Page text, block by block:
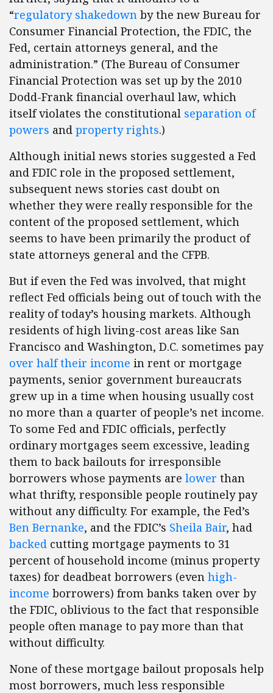
“regulatory shakedown by the new Bureau for
Consumer Financial Protection, the FDIC, the
Fed, certain attorneys general, and the
administration.” (The Bureau of Consumer
Financial Protection was set up by the 2010
Dodd-Frank financial overhaul law, which
itself violates the constitutional separation of
powers and property rights.)
Although initial news stories suggested a Fed
and FDIC role in the proposed settlement,
subsequent news stories cast doubt on
whether they were really responsible for the
content of the proposed settlement, which
seems to have been primarily the product of
state attorneys general and the CFPB.
But if even the Fed was involved, that might
reflect Fed officials being out of touch with the
reality of today’s housing markets. Although
residents of high living-cost areas like San
Francisco and Washington, D.C. sometimes pay
over half their income in rent or mortgage
payments, senior government bureaucrats
grew up in a time when housing usually cost
no more than a quarter of people’s net income.
To some Fed and FDIC officials, perfectly
ordinary mortgages seem excessive, leading
them to back bailouts for irresponsible
borrowers whose payments are lower than
what thrifty, responsible people routinely pay
without any difficulty. For example, the Fed’s
Ben Bernanke, and the FDIC’s Sheila Bair, had
backed cutting mortgage payments to 31
percent of household income (minus property
taxes) for deadbeat borrowers (even high-
income borrowers) from banks taken over by
the FDIC, oblivious to the fact that responsible
people often manage to pay more than that
without difficulty.
None of these mortgage bailout proposals help
most borrowers, much less responsible